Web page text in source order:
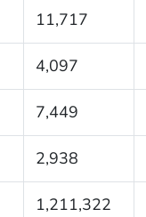
11,717
4,097
7,449
2,938
1,211,322